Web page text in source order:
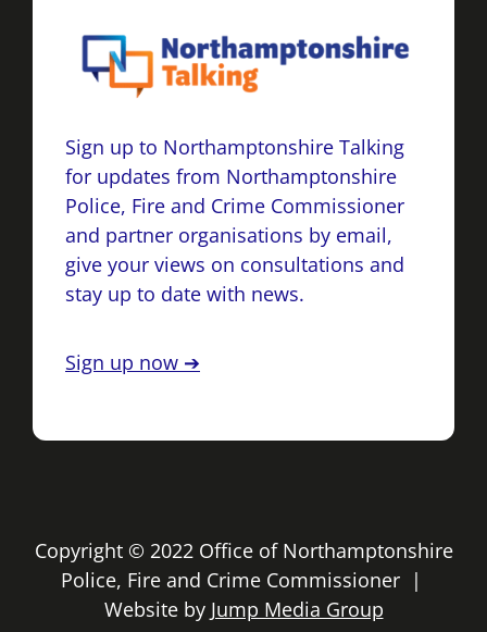
Sign up to Northamptonshire Talking
for updates from Northamptonshire
Police, Fire and Crime Commissioner
and partner organisations by email,
give your views on consultations and
stay up to date with news.
Sign up now ➔
Copyright © 2022 Office of Northamptonshire
Police, Fire and Crime Commissioner |
Website by Jump Media Group